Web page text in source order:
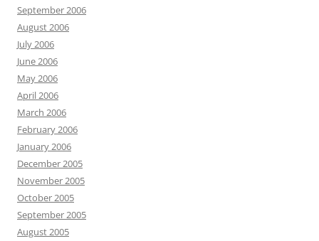
September 2006
August 2006
July 2006
June 2006
May 2006
April 2006
March 2006
February 2006
January 2006
December 2005
November 2005
October 2005
September 2005
August 2005